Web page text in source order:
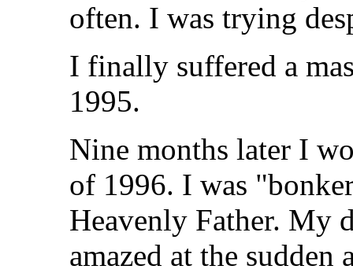
often. I was trying
I finally suffered a
1995.
Nine months later I
of 1996. I was
Heavenly Father. My
amazed at the sudden